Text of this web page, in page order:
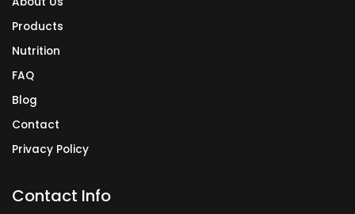
Products
Nutrition
FAQ
Blog
Contact
Privacy Policy
Contact Info